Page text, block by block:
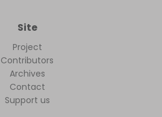
Site
Project
Contributors
Archives
Contact
Support us